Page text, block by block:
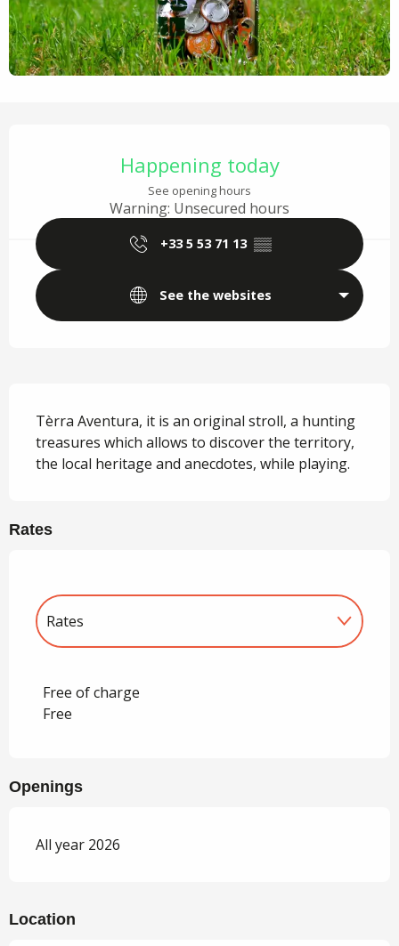
Happening today
See opening hours
Warning: Unsecured hours
+33 5 53 71 13 ▒▒
See the websites
Tèrra Aventura, it is an original stroll, a hunting
treasures which allows to discover the territory,
the local heritage and anecdotes, while playing.
Rates
Rates
Free of charge
Free
Openings
All year 2026
Location